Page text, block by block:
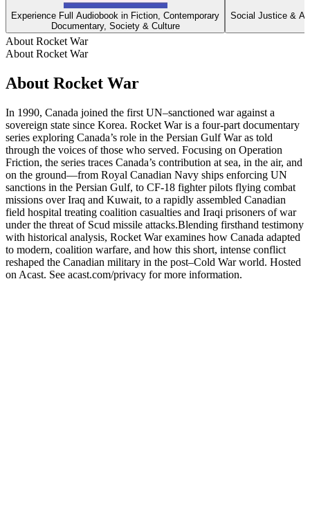
Experience Full Audiobook in Fiction, Contemporary
Documentary, Society & Culture
Social Justice &
About Rocket War
About Rocket War
About Rocket War
In 1990, Canada joined the first UN–sanctioned war against a
sovereign state since Korea. Rocket War is a four-part documentary
series exploring Canada’s role in the Persian Gulf War as told
through the voices of those who served. Focusing on Operation
Friction, the series traces Canada’s contribution at sea, in the air, and
on the ground—from Royal Canadian Navy ships enforcing UN
sanctions in the Persian Gulf, to CF-18 fighter pilots flying combat
missions over Iraq and Kuwait, to a rapidly assembled Canadian
field hospital treating coalition casualties and Iraqi prisoners of war
under the threat of Scud missile attacks.Blending firsthand testimony
with historical analysis, Rocket War examines how Canada adapted
to modern, coalition warfare, and how this short, intense conflict
reshaped the Canadian military in the post–Cold War world. Hosted
on Acast. See acast.com/privacy for more information.